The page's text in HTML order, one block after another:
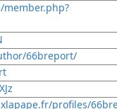
66breport/
profiles/